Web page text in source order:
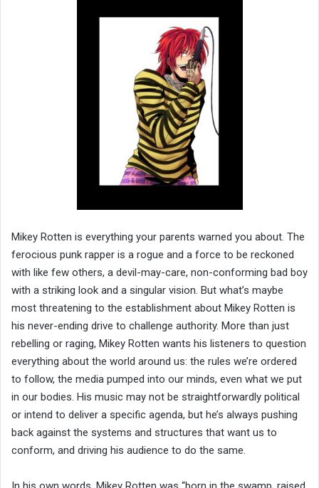
Mikey Rotten is everything your parents warned you about. The
ferocious punk rapper is a rogue and a force to be reckoned
with like few others, a devil-may-care, non-conforming bad boy
with a striking look and a singular vision. But what’s maybe
most threatening to the establishment about Mikey Rotten is
his never-ending drive to challenge authority. More than just
rebelling or raging, Mikey Rotten wants his listeners to question
everything about the world around us: the rules we’re ordered
to follow, the media pumped into our minds, even what we put
in our bodies. His music may not be straightforwardly political
or intend to deliver a specific agenda, but he’s always pushing
back against the systems and structures that want us to
conform, and driving his audience to do the same.